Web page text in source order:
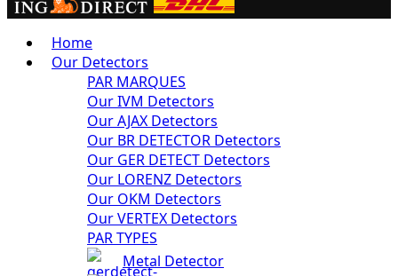
Home
Our Detectors
PAR MARQUES
Our IVM Detectors
Our AJAX Detectors
Our BR DETECTOR Detectors
Our GER DETECT Detectors
Our LORENZ Detectors
Our OKM Detectors
Our VERTEX Detectors
PAR TYPES
Metal Detector